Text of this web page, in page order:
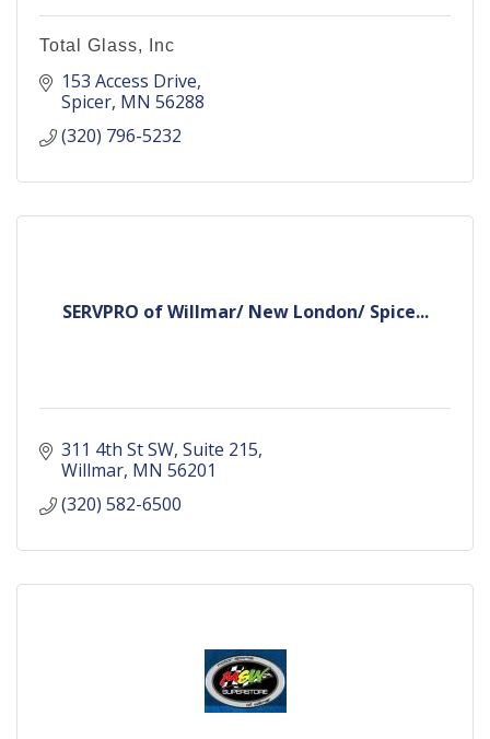
Total Glass, Inc
153 Access Drive
Spicer MN 56288
(320) 796-5232
SERVPRO of Willmar/ New London/ Spice...
311 4th St SW Suite 215
Willmar MN 56201
(320) 582-6500